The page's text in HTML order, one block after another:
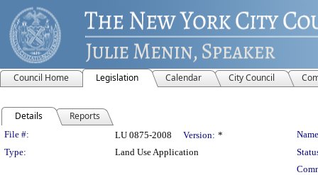
Council Home Legislation Calendar City Council
Details Reports
Legislation Details
File #: LU 0875-2008 Version: *
Type:
Land Use Application